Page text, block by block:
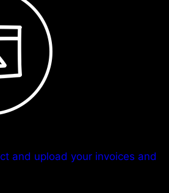
and upload your invoices and